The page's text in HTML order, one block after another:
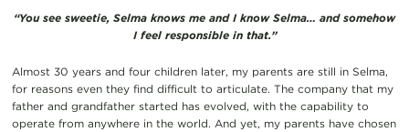
“You see sweetie, Selma knows me and I know Selma… and somehow
I feel responsible in that.”
Almost 30 years and four children later, my parents are still in Selma,
for reasons even they find difficult to articulate. The company that my
father and grandfather started has evolved, with the capability to
operate from anywhere in the world. And yet, my parents have chosen